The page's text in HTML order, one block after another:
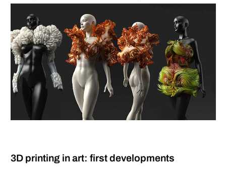
3D printing in art: first developments